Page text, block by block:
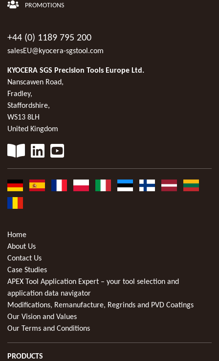
PROMOTIONS
+44 (0) 1189 795 200
salesEU@kyocera-sgstool.com
KYOCERA SGS Precision Tools Europe Ltd.
Nanscawen Road,
Fradley,
Staffordshire,
WS13 8LH
United Kingdom
Home
About Us
Contact Us
Case Studies
APEX Tool Application Expert – your tool selection and
application data navigator
Modifications, Remanufacture, Regrinds and PVD Coatings
Our Vision and Values
Our Terms and Conditions
PRODUCTS